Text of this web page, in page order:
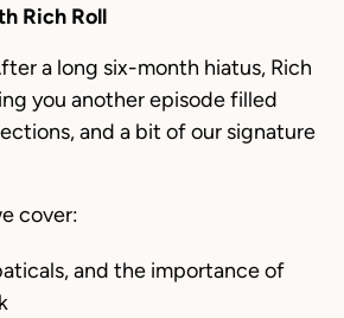
Rich Roll
a long six-month hiatus, Rich
you another episode filled
and a bit of our signature
cover:
and the importance of